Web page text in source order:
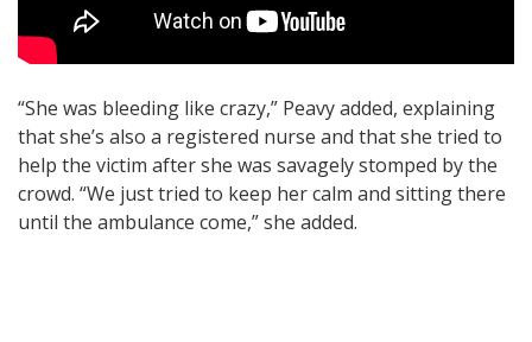
“She was bleeding like crazy,” Peavy added, explaining
that she’s also a registered nurse and that she tried to
help the victim after she was savagely stomped by the
crowd. “We just tried to keep her calm and sitting there
until the ambulance come,” she added.